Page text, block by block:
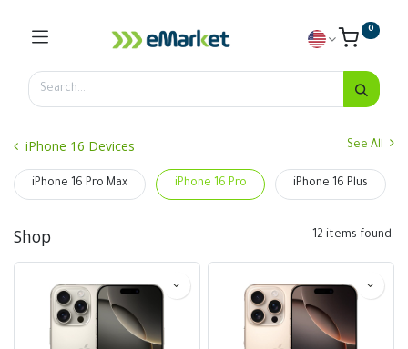
0
iPhone 16 Devices See All
iPhone 16 Pro Max iPhone 16 Pro iPhone 16 Plus
Shop 12 items found.